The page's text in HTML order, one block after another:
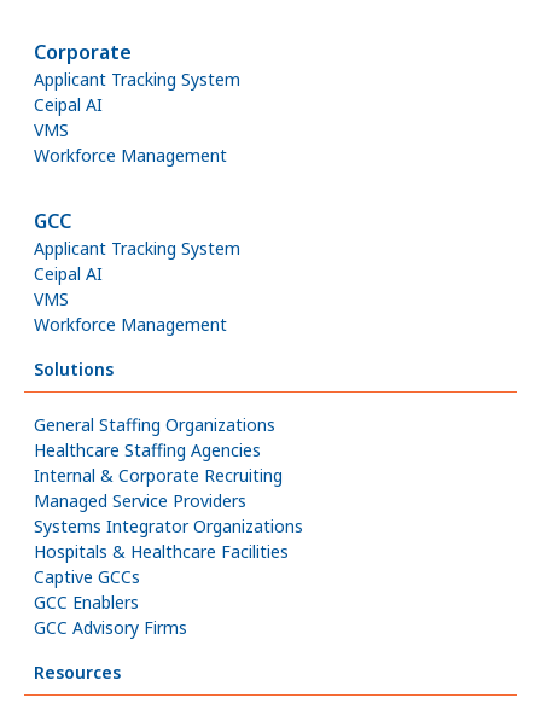
Corporate
Applicant Tracking System
Ceipal AI
VMS
Workforce Management
GCC
Applicant Tracking System
Ceipal AI
VMS
Workforce Management
Solutions
General Staffing Organizations
Healthcare Staffing Agencies
Internal & Corporate Recruiting
Managed Service Providers
Systems Integrator Organizations
Hospitals & Healthcare Facilities
Captive GCCs
GCC Enablers
GCC Advisory Firms
Resources